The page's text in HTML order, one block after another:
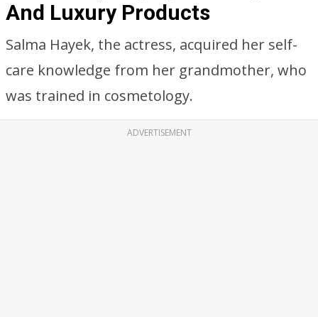
And Luxury Products
Salma Hayek, the actress, acquired her self-
care knowledge from her grandmother, who
was trained in cosmetology.
ADVERTISEMENT